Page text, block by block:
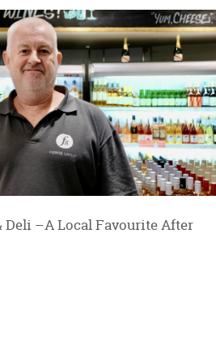
–A Local Favourite After